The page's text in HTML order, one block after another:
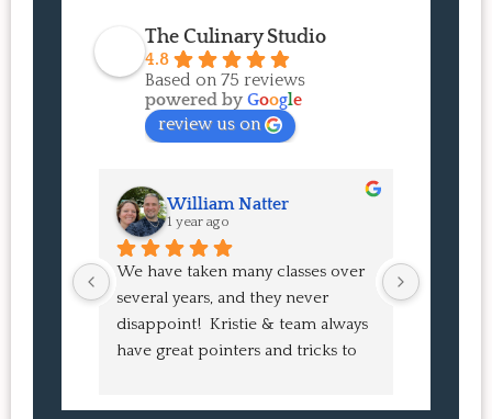
The Culinary Studio
4.8
Based on 75 reviews
powered by Google
review us on
William Natter
1 year ago
We have taken many classes over
several years, and they never
disappoint!  Kristie & team always
have great pointers and tricks to